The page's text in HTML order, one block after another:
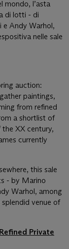
mondo, l’asta
di lotti - di
e Andy Warhol,
nelle sale
auction:
paintings,
from refined
a shortlist of
XX century,
currently
this sale
- by Marino
Warhol, among
venue of
Private